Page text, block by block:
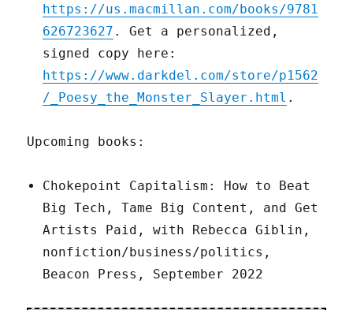
https://us.macmillan.com/books/9781
626723627 . Get a personalized,
signed copy here:
https://www.darkdel.com/store/p1562
/_Poesy_the_Monster_Slayer.html .
Upcoming books:
Chokepoint Capitalism: How to Beat
Big Tech, Tame Big Content, and Get
Artists Paid, with Rebecca Giblin,
nonfiction/business/politics,
Beacon Press, September 2022